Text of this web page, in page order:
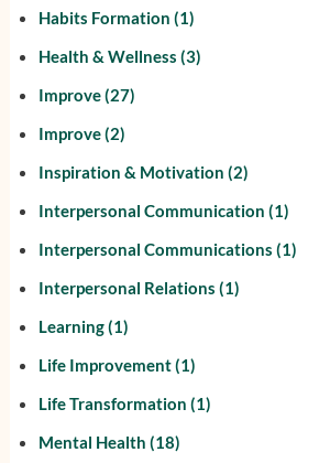
Habits Formation (1)
Health & Wellness (3)
Improve(27)
Improve(2)
Inspiration & Motivation (2)
Interpersonal Communication (1)
Interpersonal Communications (1)
Interpersonal Relations (1)
Learning(1)
Life Improvement(1)
Life Transformation (1)
Mental Health (18)